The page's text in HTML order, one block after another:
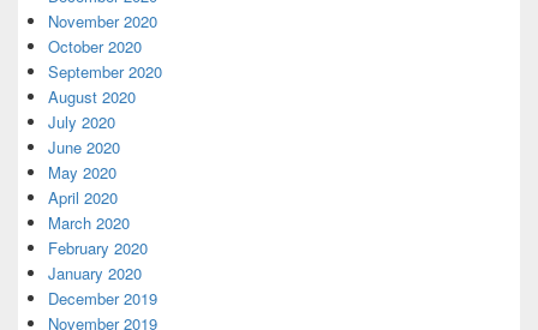
November 2020
October 2020
September 2020
August 2020
July 2020
June 2020
May 2020
April 2020
March 2020
February 2020
January 2020
December 2019
November 2019